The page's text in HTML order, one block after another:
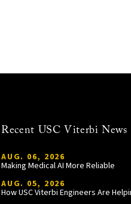
Recent USC Viterbi News
AUG. 06, 2026
Making Medical AI More Reliable
AUG. 05, 2026